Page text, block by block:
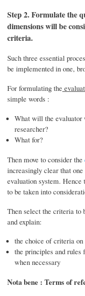
Step 2. Formulate the
dimensions will be
criteria.
Such three essential
be implemented in one,
For formulating the
simple words :
What will the evaluator
researcher?
What for?
Then move to consider the
increasingly clear that
evaluation system. Hence
to be taken into
Then select the criteria to
and explain:
the choice of criteria on
the principles and
when necessary
Nota bene : Terms of